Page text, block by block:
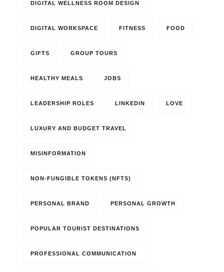
DIGITAL WELLNESS ROOM DESIGN
DIGITAL WORKSPACE FITNESS FOOD
GIFTS GROUP TOURS
HEALTHY MEALS JOBS
LEADERSHIP ROLES LINKEDIN LOVE
LUXURY AND BUDGET TRAVEL
MISINFORMATION
NON-FUNGIBLE TOKENS (NFTS)
PERSONAL BRAND PERSONAL GROWTH
POPULAR TOURIST DESTINATIONS
PROFESSIONAL COMMUNICATION